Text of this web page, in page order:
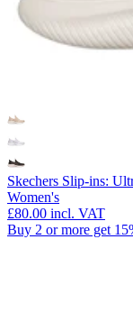
Skechers Slip-ins:
Women's
£80.00 incl. VAT
Buy 2 or more get